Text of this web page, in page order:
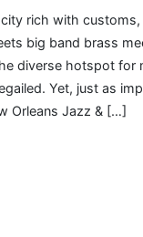
rich with
big band brass
diverse hotspot for
Yet, just as
Orleans Jazz & […]